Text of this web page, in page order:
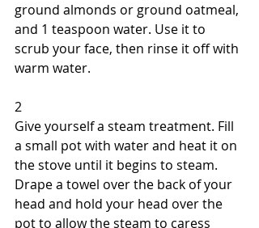
ground almonds or ground oatmeal,
and 1 teaspoon water. Use it to
scrub your face, then rinse it off with
warm water.
2
Give yourself a steam treatment. Fill
a small pot with water and heat it on
the stove until it begins to steam.
Drape a towel over the back of your
head and hold your head over the
pot to allow the steam to caress